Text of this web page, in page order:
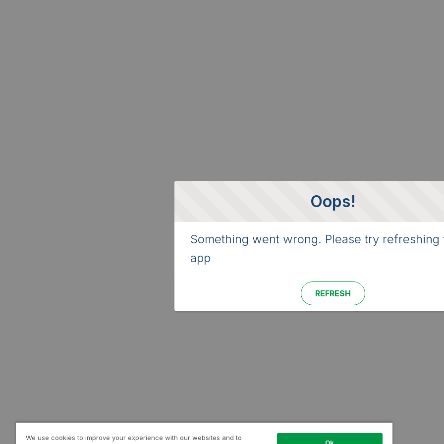
Oops!
Something went wrong. Please try refreshing
app
REFRESH
We use cookies to improve your experience with our websites and to